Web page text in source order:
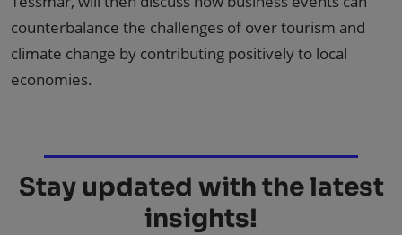
counterbalance the challenges of over tourism and
climate change by contributing positively to local
economies.
Stay updated with the latest
insights!